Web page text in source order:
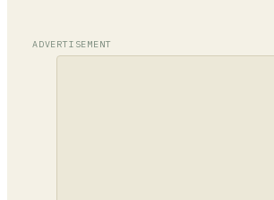
ADVERTISEMENT